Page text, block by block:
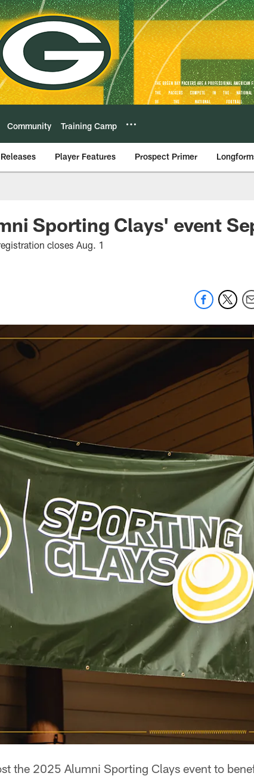
Community Training Camp
Player Features Prospect Primer
Sporting Clays' event
closes Aug. 1
the 2025 Alumni Sporting Clays event to